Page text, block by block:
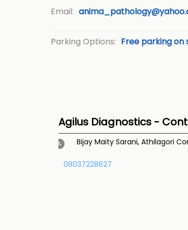
Email:
Parking Options: Free parking on
Agilus Diagnostics -
Bijay Maity Sarani, Athilagori
08037228627